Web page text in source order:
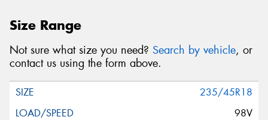
Size Range
Not sure what size you need? Search by vehicle, or
contact us using the form above.
235/45R18
98V